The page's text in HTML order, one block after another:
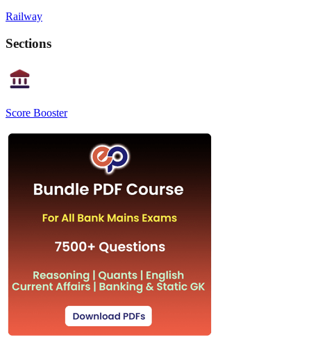
Railway
Sections
Score Booster